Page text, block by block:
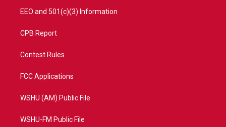
EEO and 501(c)(3) Information
CPB Report
Contest Rules
FCC Applications
WSHU (AM) Public File
WSHU-FM Public File